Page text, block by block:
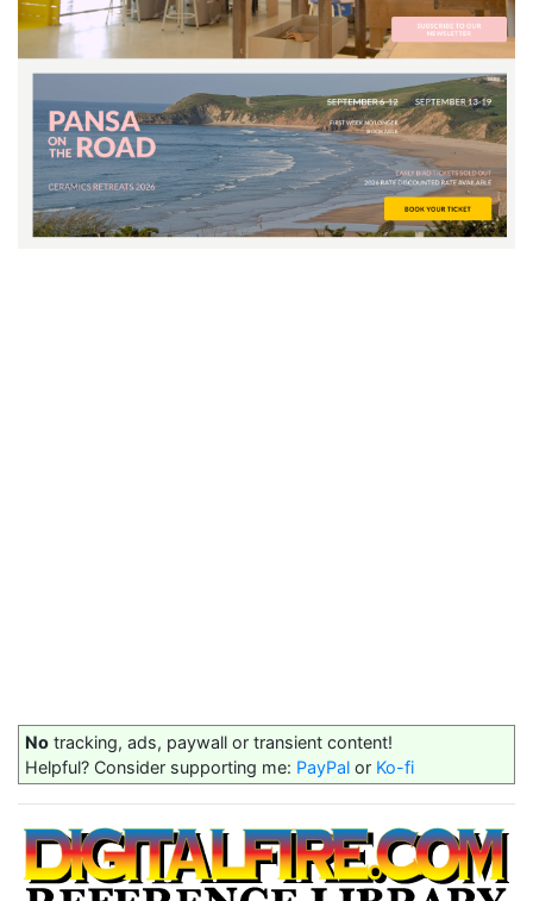
No tracking, ads, paywall or transient content!
Helpful? Consider supporting me: PayPal or Ko-fi